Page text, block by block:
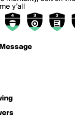
y’all